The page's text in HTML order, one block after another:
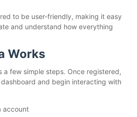
to be user-friendly, making it easy
and understand how everything
Works
a few simple steps. Once registered,
and begin interacting with
account